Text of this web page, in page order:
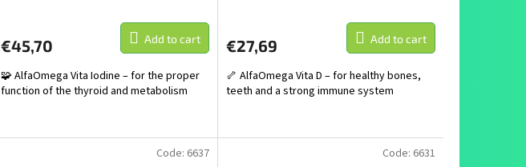
€45,70 Add to cart
🧩 AlfaOmega Vita Iodine – for the proper
function of the thyroid and metabolism
€27,69 Add to cart
🦴 AlfaOmega Vita D – for healthy bones,
teeth and a strong immune system
Code: 6637 Code: 6631